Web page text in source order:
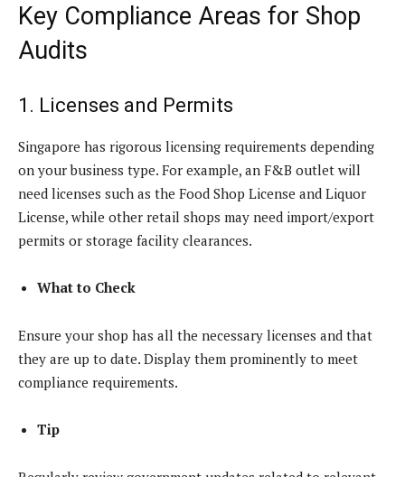
Key Compliance Areas for Shop
Audits
1. Licenses and Permits
Singapore has rigorous licensing requirements depending
on your business type. For example, an F&B outlet will
need licenses such as the Food Shop License and Liquor
License, while other retail shops may need import/export
permits or storage facility clearances.
What to Check
Ensure your shop has all the necessary licenses and that
they are up to date. Display them prominently to meet
compliance requirements.
Tip